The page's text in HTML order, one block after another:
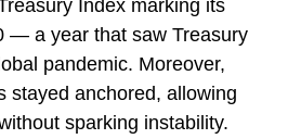
Index marking its
— a year that saw Treasury
pandemic. Moreover,
stayed anchored, allowing
sparking instability.